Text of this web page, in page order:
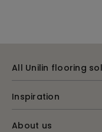
All Unilin flooring
Inspiration
About us